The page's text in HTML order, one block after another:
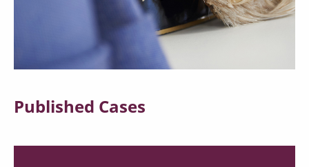
Published Cases